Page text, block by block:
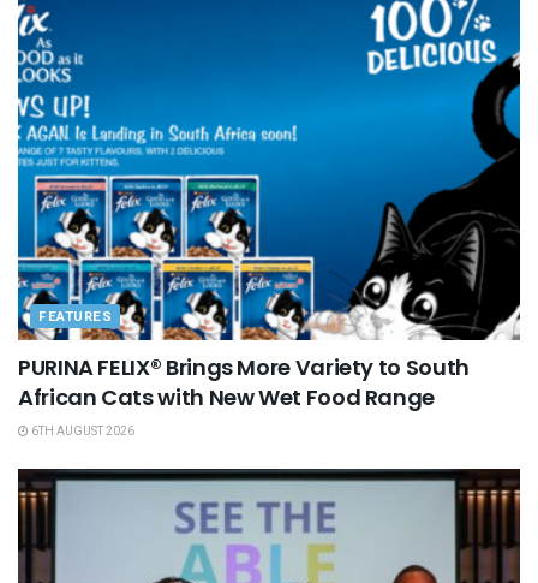
FEATURES
PURINA FELIX® Brings More Variety to South
African Cats with New Wet Food Range
6TH AUGUST 2026